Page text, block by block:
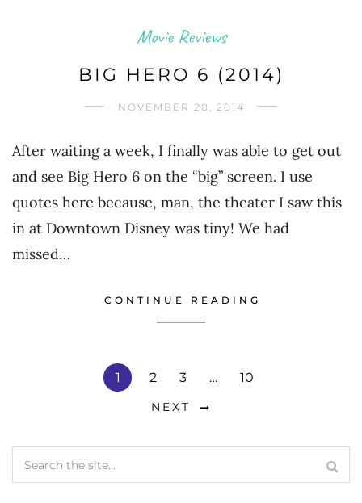
Movie Reviews
BIG HERO 6 (2014)
NOVEMBER 20, 2014
After waiting a week, I finally was able to get out
and see Big Hero 6 on the “big” screen. I use
quotes here because, man, the theater I saw this
in at Downtown Disney was tiny! We had
missed…
CONTINUE READING
1 2 3 … 10
NEXT